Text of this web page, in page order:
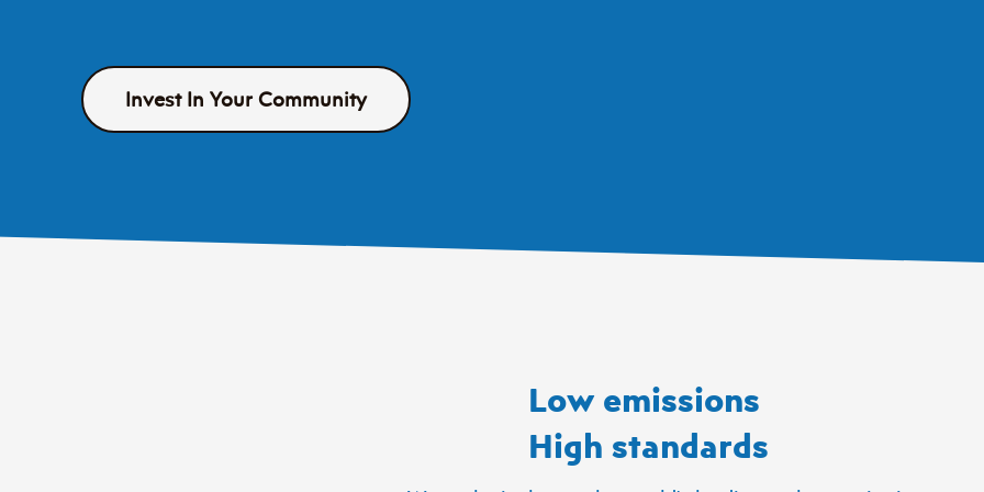
Invest In Your Community
Low emissions
High standards